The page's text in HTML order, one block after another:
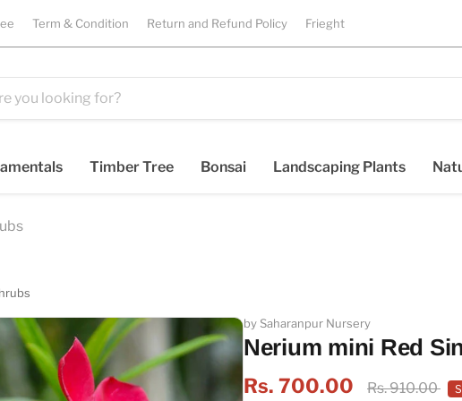
Term & Condition Return and Refund Policy Frieght
Timber Tree Bonsai Landscaping Plants
by Saharanpur Nursery
Nerium mini Red
Rs. 700.00 Rs. 910.00